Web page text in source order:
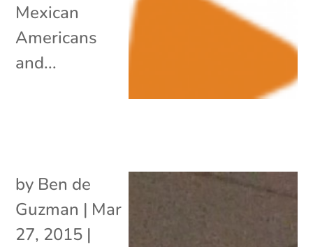
Mexican
Americans
and...
by Ben de
Guzman | Mar
27, 2015 |